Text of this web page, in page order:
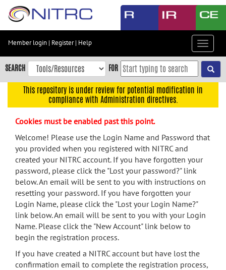
Skip
content
Skip
to
navigation
menu
search
Accessibility
Member login | Register| Help
Toggle
SEARCH FOR
This repository is under review for potential modification in
compliance with Administration directives.
Cookies must be enabled past this point.
Welcome! Please use the Login Name and Password that
you provided when you registered with NITRC and
created your NITRC account. If you have forgotten your
password, please click the "Lost your password?" link
below. An email will be sent to you with instructions on
resetting your password. If you have forgotten your
Login Name, please click the "Lost your Login Name?"
link below. An email will be sent to you with your Login
Name. Please click the "New Account" link below to
begin the registration process.
If you have created a NITRC account but have lost the
confirmation email to complete the registration process,